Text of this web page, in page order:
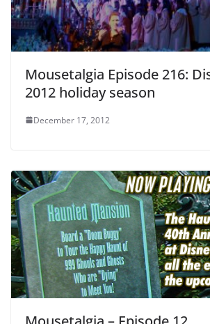
Mousetalgia Episode 216:
2012 holiday season
December 17, 2012